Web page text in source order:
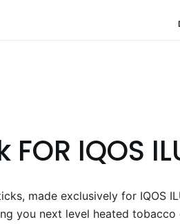
FOR IQOS
made exclusively for IQOS
you next level heated